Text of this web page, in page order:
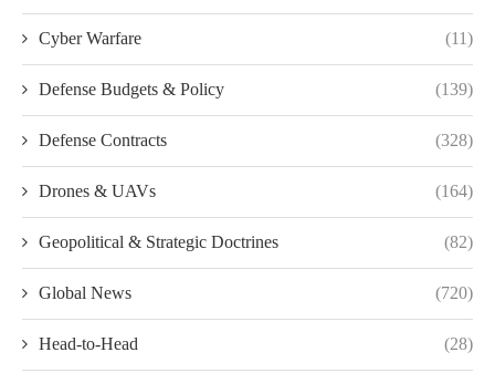
Cyber Warfare (11)
Defense Budgets & Policy (139)
Defense Contracts (328)
Drones & UAVs (164)
Geopolitical & Strategic Doctrines (82)
Global News (720)
Head-to-Head (28)